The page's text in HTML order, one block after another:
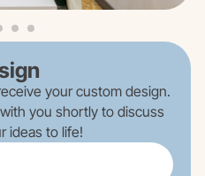
your custom design.
you shortly to discuss
ideas to life!